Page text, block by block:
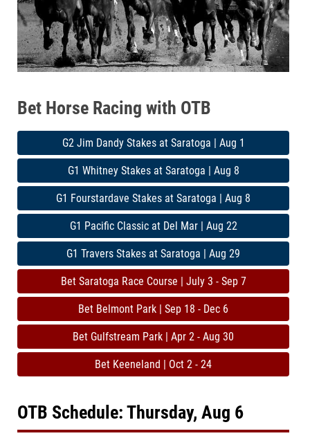
Bet Horse Racing with OTB
G2 Jim Dandy Stakes at Saratoga | Aug 1
G1 Whitney Stakes at Saratoga | Aug 8
G1 Fourstardave Stakes at Saratoga | Aug 8
G1 Pacific Classic at Del Mar | Aug 22
G1 Travers Stakes at Saratoga | Aug 29
Bet Saratoga Race Course | July 3 - Sep 7
Bet Belmont Park | Sep 18 - Dec 6
Bet Gulfstream Park | Apr 2 - Aug 30
Bet Keeneland | Oct 2 - 24
OTB Schedule: Thursday, Aug 6